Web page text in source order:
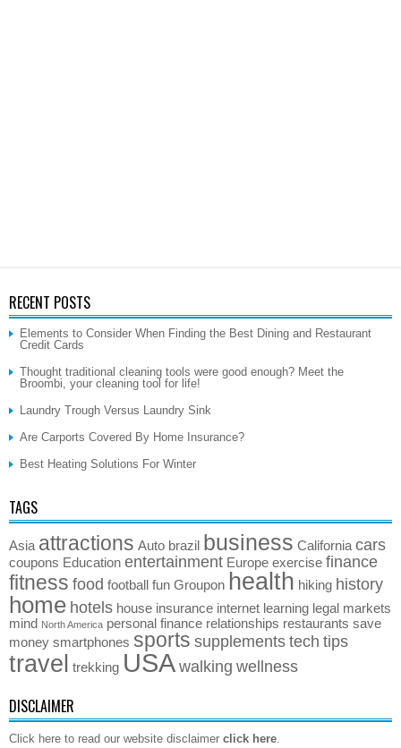
RECENT POSTS
Elements to Consider When Finding the Best Dining and Restaurant
Credit Cards
Thought traditional cleaning tools were good enough? Meet the
Broombi, your cleaning tool for life!
Laundry Trough Versus Laundry Sink
Are Carports Covered By Home Insurance?
Best Heating Solutions For Winter
TAGS
Asia attractions Auto brazil business California cars
coupons Education entertainment Europe exercise finance
fitness food football fun Groupon health hiking history
home hotels house insurance internet learning legal markets
mind North America personal finance relationships restaurants save
money smartphones sports supplementstech tips
travel trekking USAwalking wellness
DISCLAIMER
Click here to read our website disclaimer click here